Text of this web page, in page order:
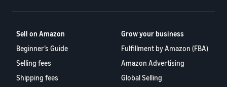
Sell on Amazon
Beginner’s Guide
Selling fees
Shipping fees
Grow your business
Fulfillment by Amazon (FBA)
Amazon Advertising
Global Selling